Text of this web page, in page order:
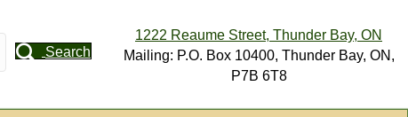
Search
1222 Reaume Street, Thunder Bay, ON
Mailing: P.O. Box 10400, Thunder Bay, ON,
P7B 6T8